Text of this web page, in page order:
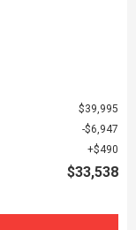
$39,995
$6,947
$490
$33,538